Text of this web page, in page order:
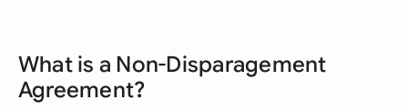
What is a Non-Disparagement
Agreement?